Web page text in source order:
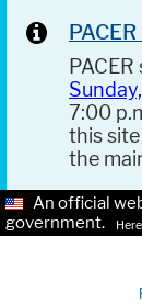
7:00
this
the
An official
government.